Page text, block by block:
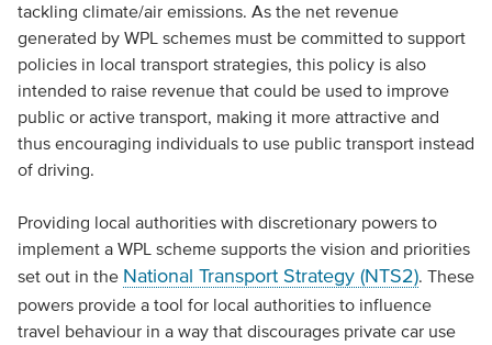
tackling climate/air emissions. As the net revenue
generated by WPL schemes must be committed to support
policies in local transport strategies, this policy is also
intended to raise revenue that could be used to improve
public or active transport, making it more attractive and
thus encouraging individuals to use public transport instead
of driving.
Providing local authorities with discretionary powers to
implement a WPL scheme supports the vision and priorities
set out in the National Transport Strategy (NTS2). These
powers provide a tool for local authorities to influence
travel behaviour in a way that discourages private car use